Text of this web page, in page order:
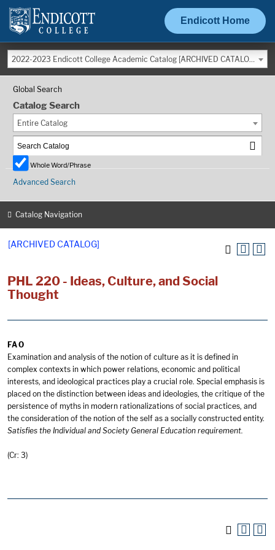
Endicott Home
2022-2023 Endicott College Academic Catalog [ARCHIVED CATALOG]
Global Search
Catalog Search
Entire Catalog
Whole Word/Phrase
Advanced Search
Catalog Navigation
[ARCHIVED CATALOG]
PHL 220 - Ideas, Culture, and Social
Thought
FA O
Examination and analysis of the notion of culture as it is defined in
complex contexts in which power relations, economic and political
interests, and ideological practices play a crucial role. Special emphasis is
placed on the distinction between ideas and ideologies, the critique of the
persistence of myths in modern rationalizations of social practices, and
the consideration of the notion of the self as a socially constructed entity.
Satisfies the Individual and Society General Education requirement.
(Cr: 3)